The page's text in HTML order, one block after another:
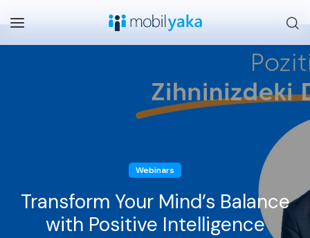
Webinars
Transform Your Mind’s Balance
with Positive Intelligence